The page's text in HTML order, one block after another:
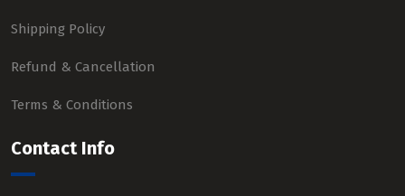
Shipping Policy
Refund & Cancellation
Terms & Conditions
Contact Info